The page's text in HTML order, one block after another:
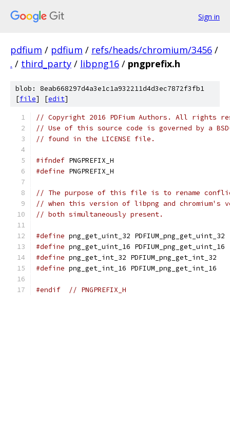
Sign in
pdfium / pdfium / refs/heads/chromium/3456 /
. / third_party / libpng16 / pngprefix.h
blob: 8eab668297d4a3e1c1a932211d4d3ec7872f3fb1
[file] [edit]
// Copyright 2016 PDFium Authors. All rights
// Use of this source code is governed by a
// found in the LICENSE file.
#ifndef PNGPREFIX_H
#define PNGPREFIX_H
// The purpose of this file is to rename
// when this version of libpng and chromium's
// both simultaneously present.
#define png_get_uint_32 PDFIUM_png_get_uint_32
#define png_get_uint_16 PDFIUM_png_get_uint_16
#define png_get_int_32 PDFIUM_png_get_int_32
#define png_get_int_16 PDFIUM_png_get_int_16
#endif // PNGPREFIX_H